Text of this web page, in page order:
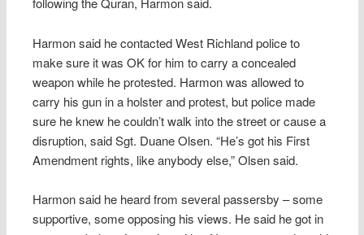
Harmon said he contacted West Richland police to
make sure it was OK for him to carry a concealed
weapon while he protested. Harmon was allowed to
carry his gun in a holster and protest, but police made
sure he knew he couldn’t walk into the street or cause a
disruption, said Sgt. Duane Olsen. “He’s got his First
Amendment rights, like anybody else,” Olsen said.
Harmon said he heard from several passersby – some
supportive, some opposing his views. He said he got in